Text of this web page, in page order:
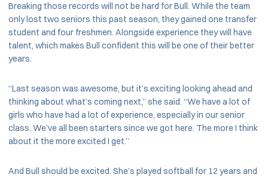
Breaking those records will not be hard for Bull. While the team
only lost two seniors this past season, they gained one transfer
student and four freshmen. Alongside experience they will have
talent, which makes Bull confident this will be one of their better
years.
“Last season was awesome, but it’s exciting looking ahead and
thinking about what’s coming next,” she said. “We have a lot of
girls who have had a lot of experience, especially in our senior
class. We’ve all been starters since we got here. The more I think
about it the more excited I get.”
And Bull should be excited. She’s played softball for 12 years and